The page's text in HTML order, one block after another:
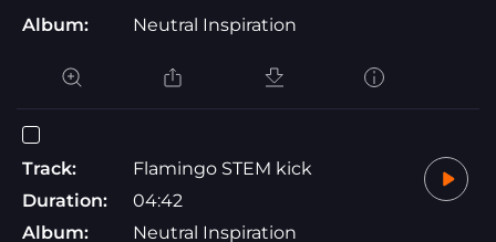
Album:
Neutral Inspiration
Track:
Flamingo STEM kick
Duration:
04:42
Album:
Neutral Inspiration